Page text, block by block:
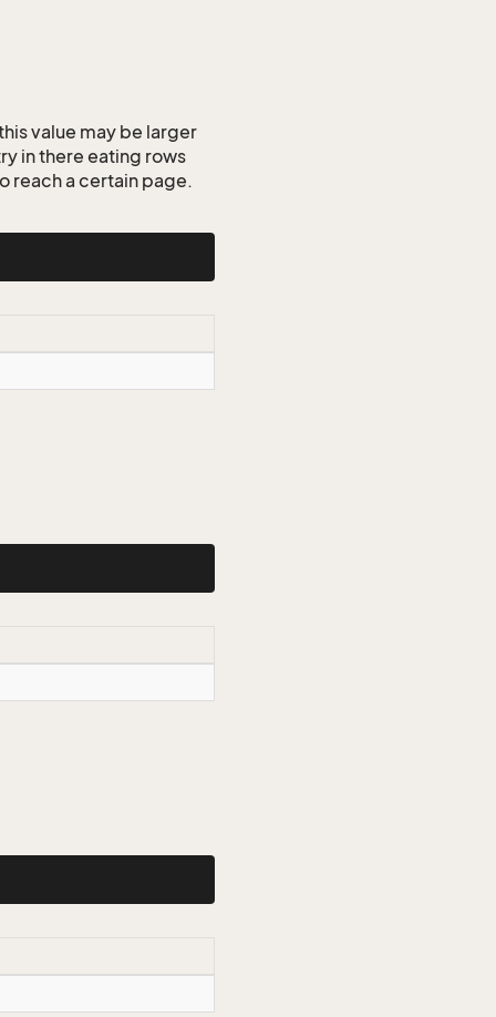
value may be larger
in there eating rows
reach a certain page.